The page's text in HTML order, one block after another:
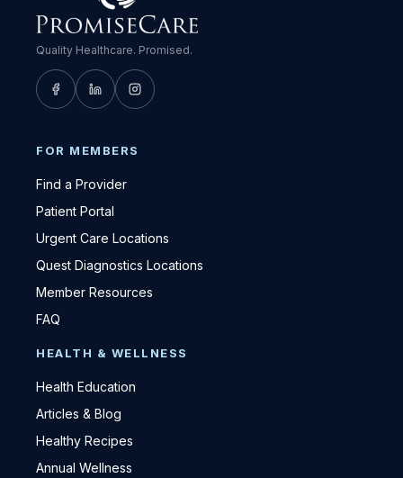
Quality Healthcare. Promised.
FOR MEMBERS
Find a Provider
Patient Portal
Urgent Care Locations
Quest Diagnostics Locations
Member Resources
FAQ
HEALTH & WELLNESS
Health Education
Articles & Blog
Healthy Recipes
Annual Wellness